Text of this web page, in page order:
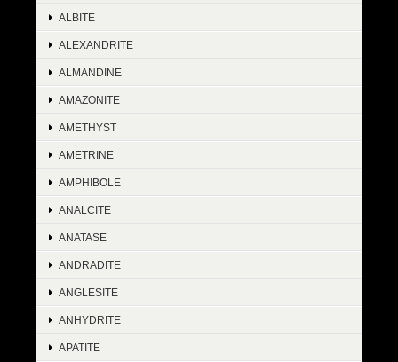
ALBITE
ALEXANDRITE
ALMANDINE
AMAZONITE
AMETHYST
AMETRINE
AMPHIBOLE
ANALCITE
ANATASE
ANDRADITE
ANGLESITE
ANHYDRITE
APATITE